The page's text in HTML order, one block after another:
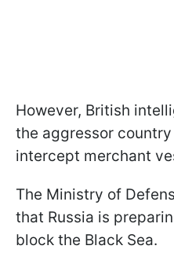
However, British
the aggressor
intercept merchant
The Ministry of
that Russia is
block the Black Sea.